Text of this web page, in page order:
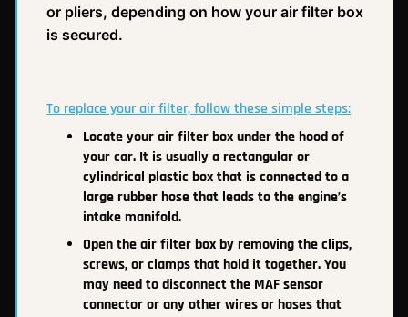
or pliers, depending on how your air filter box
is secured.
To replace your air filter, follow these simple steps:
Locate your air filter box under the hood of
your car. It is usually a rectangular or
cylindrical plastic box that is connected to a
large rubber hose that leads to the engine’s
intake manifold.
Open the air filter box by removing the clips,
screws, or clamps that hold it together. You
may need to disconnect the MAF sensor
connector or any other wires or hoses that